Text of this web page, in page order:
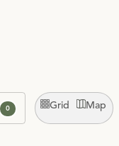
0 Grid Map